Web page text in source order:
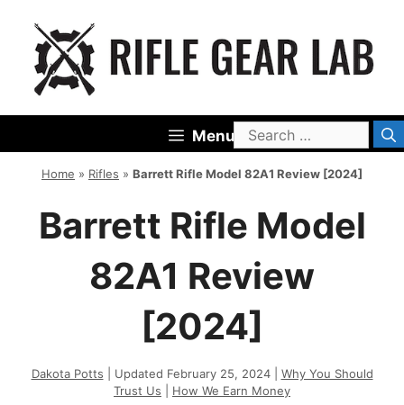
content
MenuSearch
for:
Home » Rifles » Barrett Rifle Model 82A1 Review [2024]
Barrett Rifle Model
82A1 Review
[2024]
Dakota Potts | Updated February 25, 2024 | Why You Should
Trust Us
How We Earn Money